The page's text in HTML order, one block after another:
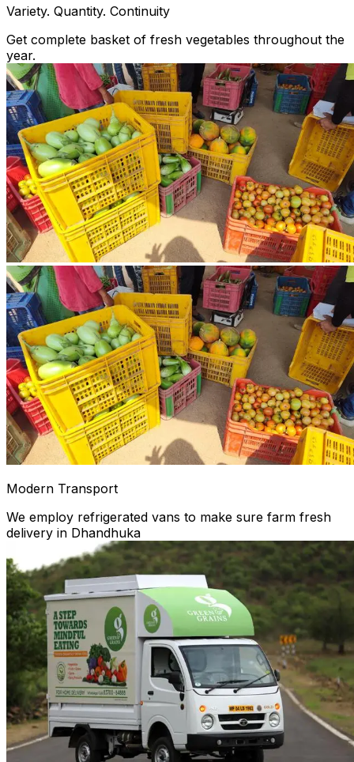
Variety. Quantity. Continuity
Get complete basket of fresh vegetables throughout the
year.
Modern Transport
We employ refrigerated vans to make sure farm fresh
delivery in Dhandhuka